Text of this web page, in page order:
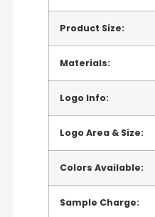
Product Size:
Materials:
Logo Info:
Logo Area & Size:
Colors Available:
Sample Charge: